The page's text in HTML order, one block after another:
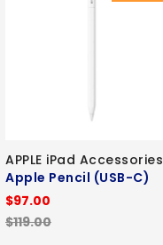
APPLE iPad Accessories
Apple Pencil (USB-C)
$97.00
$119.00